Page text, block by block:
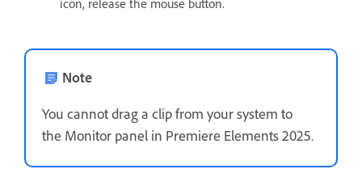
icon, release the mouse button.
Note
You cannot drag a clip from your system to
the Monitor panel in Premiere Elements 2025.